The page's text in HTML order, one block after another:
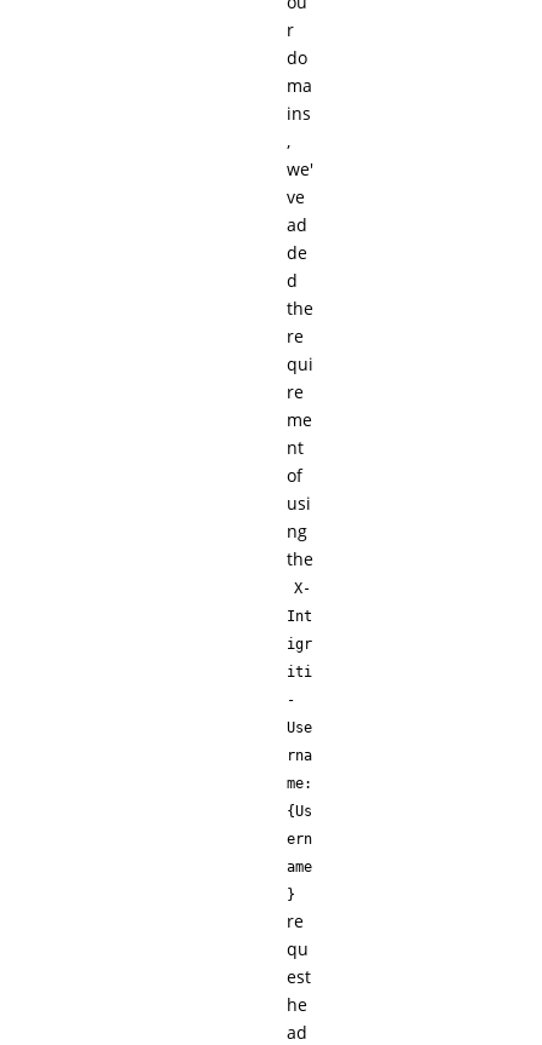
r
do
ma
ins
,
we'
ve
ad
de
d
the
re
qui
re
me
nt
of
usi
ng
the
X-
Int
igr
iti
-
Use
rna
me:
{Us
ern
ame
}
re
qu
est
he
ad